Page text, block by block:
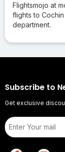
Flightsmojo at
flights to
department.
Subscribe to
Get exclusive